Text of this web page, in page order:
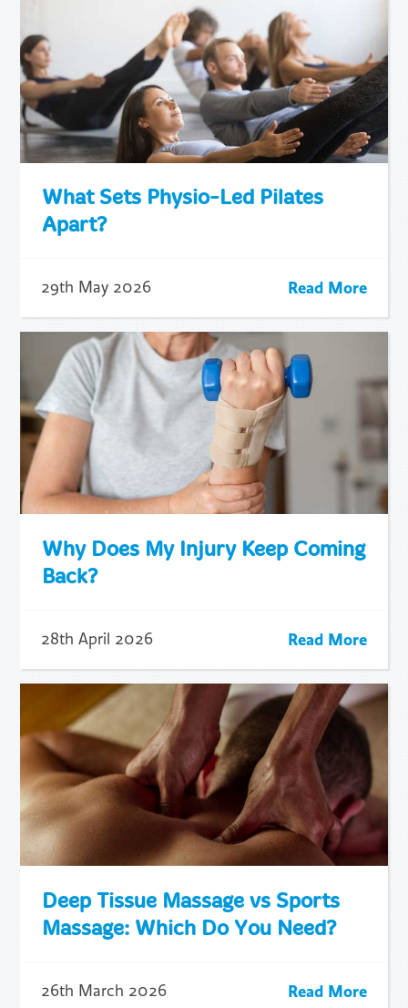
What Sets Physio-Led Pilates
Apart?
29th May 2026 Read More
Why Does My Injury Keep Coming
Back?
28th April 2026 Read More
Deep Tissue Massage vs Sports
Massage: Which Do You Need?
26th March 2026 Read More